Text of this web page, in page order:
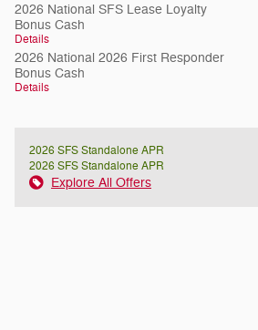
2026 National SFS Lease Loyalty
Bonus Cash
Details
2026 National 2026 First Responder
Bonus Cash
Details
2026 SFS Standalone APR
2026 SFS Standalone APR
Explore All Offers